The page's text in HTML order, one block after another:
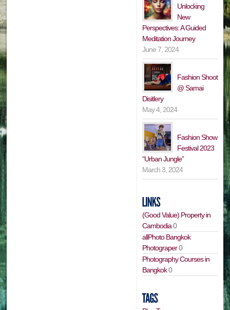
Unlocking
New
Perspectives: A Guided
Meditation Journey
June 7, 2024
Fashion Shoot
@ Samai
Disitlery
May 4, 2024
Fashion Show
Festival 2023
“Urban Jungle”
March 3, 2024
(Good Value) Property in
Cambodia0
allPhoto Bangkok
Photograper0
Photography Courses in
Bangkok0